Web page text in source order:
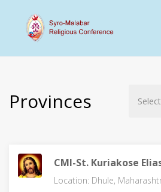
Provinces
CMI-St. Kuriakose
Location: Dhule,